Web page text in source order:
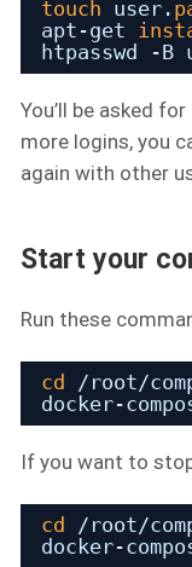
touch user.
apt-get
htpasswd -B
You’ll be asked
more logins, you
again with other
Start your
Run these
cd
/root/
docker-
If you want to
cd
/root/
docker-